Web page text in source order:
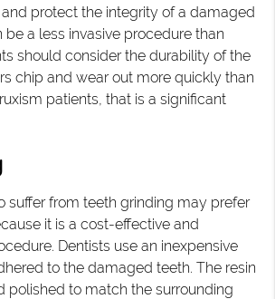
protect the integrity of a damaged
be a less invasive procedure than
should consider the durability of the
chip and wear out more quickly than
patients, that is a significant
suffer from teeth grinding may prefer
it is a cost-effective and
Dentists use an inexpensive
to the damaged teeth. The resin
polished to match the surrounding